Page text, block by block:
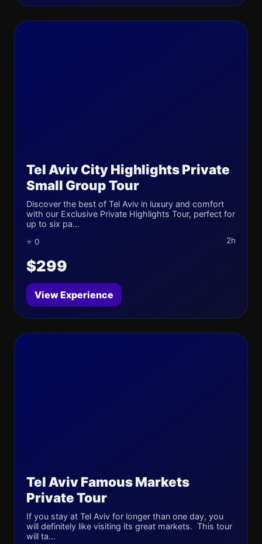
Tel Aviv City Highlights Private
Small Group Tour
Discover the best of Tel Aviv in luxury and comfort
with our Exclusive Private Highlights Tour, perfect for
up to six pa...
⭐ 0 2h
$299
View Experience
Tel Aviv Famous Markets
Private Tour
If you stay at Tel Aviv for longer than one day, you
will definitely like visiting its great markets. This tour
will ta...